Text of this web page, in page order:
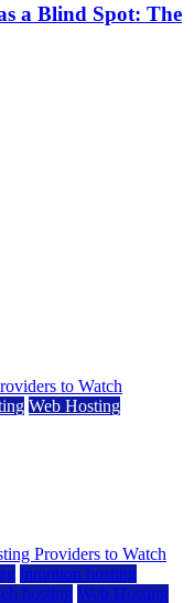
a Blind Spot: The
Web Hosting
inmotion hosting
hosting Web Hosting